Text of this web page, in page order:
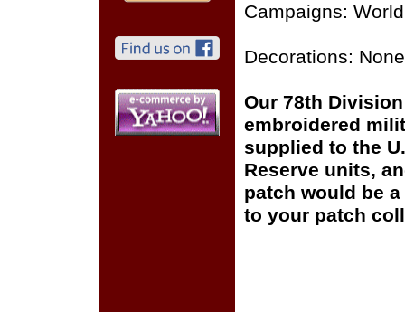
Campaigns:
Decorations:
Our 78th
embroidered
supplied to the
Reserve units,
patch would be
to your patch